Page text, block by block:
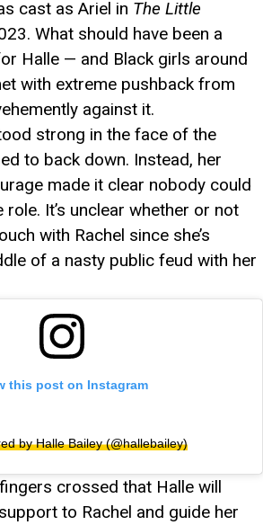
cast as Ariel in The Little
What should have been a
Halle — and Black girls around
with extreme pushback from
against it.
strong in the face of the
to back down. Instead, her
made it clear nobody could
It’s unclear whether or not
with Rachel since she’s
of a nasty public feud with her
this post on Instagram
by Halle Bailey (@hallebailey)
crossed that Halle will
to Rachel and guide her